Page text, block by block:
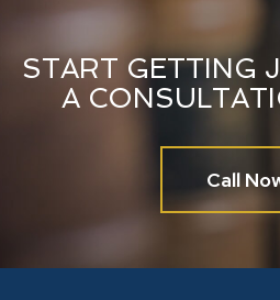
START GETTING
A
Call